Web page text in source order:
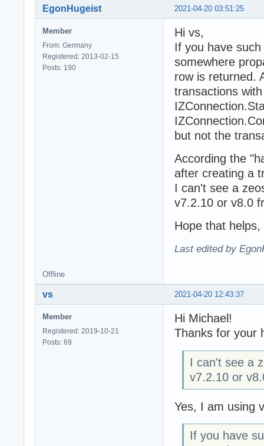
2021-04-20 03:51:25
EgonHugeist
Member
From: Germany
Registered: 2013-02-15
Posts: 190
Hi vs,
If you have
somewhere
row is returned.
transactions
but not the
According the
after creating a
I can't see a
v7.2.10 or v8.0
Hope that helps,
Last edited by
Offline
2021-04-20 12:43:37
vs
Member
Registered: 2019-10-21
Posts: 69
Hi Michael!
Thanks for your
I can't see a
v7.2.10 or
Yes, I am using
If you have